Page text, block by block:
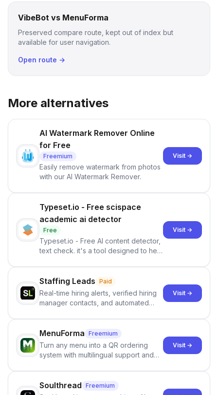
VibeBot vs MenuForma
Preserved compare route, kept out of index but
available for user navigation.
Open route →
More alternatives
AI Watermark Remover Online
for Free
Freemium
Easily remove watermark from photos
with our AI Watermark Remover.
Visit →
Typeset.io - Free scispace
academic ai detector
Free
Typeset.io - Free AI content detector,
text check. it's a tool designed to help
content from artificial content in
scientific literature . It offers the
capability to analyze scientific papers
and generate reports to detect AI-
generated writing . By pairing the
output of the AI detector with further
investigation, users can ensure that
they maintain the accuracy and
integrity of their research . The
SciSpace Academic AI Detector takes
Visit →
Staffing Leads Paid
Real-time hiring alerts, verified hiring
manager contacts, and automated
staffing firms win new business and
job orders.
Visit →
MenuForma Freemium
Turn any menu into a QR ordering
system with multilingual support and
Visit →
Soulthread Freemium